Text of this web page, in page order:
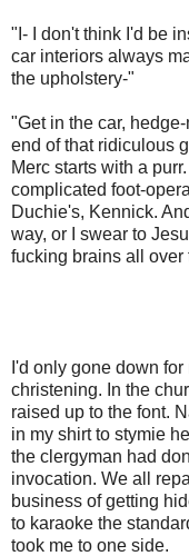
"I- I don't think I'd be
car interiors always
the upholstery-"
"Get in the car,
end of that ridiculous
Merc starts with a
complicated foot-
Duchie's, Kennick.
way, or I swear to
fucking brains all over
I'd only gone down
christening. In the
raised up to the font.
in my shirt to stymie
the clergyman had
invocation. We all
business of getting
to karaoke the
took me to one side.